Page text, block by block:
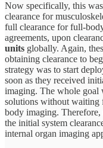
Now specifically, this
clearance for
full clearance for full-
agreements, upon
units globally. Again,
obtaining clearance to
strategy was to start
soon as they received
imaging. The whole goal
solutions without waiting
body imaging. Therefore,
the initial system
internal organ imaging